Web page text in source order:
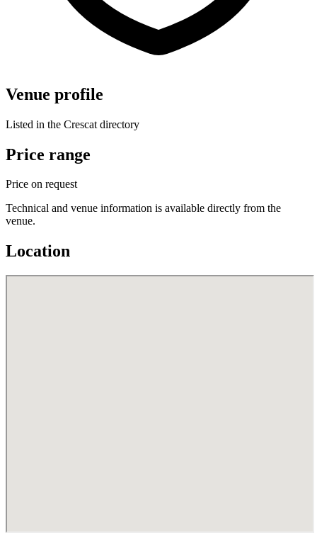
Venue profile
Listed in the Crescat directory
Price range
Price on request
Technical and venue information is available directly from the
venue.
Location